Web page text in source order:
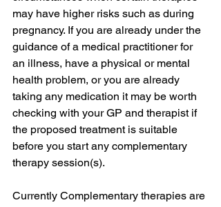
may have higher risks such as during
pregnancy. If you are already under the
guidance of a medical practitioner for
an illness, have a physical or mental
health problem, or you are already
taking any medication it may be worth
checking with your GP and therapist if
the proposed treatment is suitable
before you start any complementary
therapy session(s).
Currently Complementary therapies are